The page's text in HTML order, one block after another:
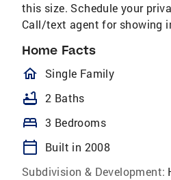
this size. Schedule your
Call/text agent for showing
Home Facts
homeOutlined
Single Family
bathtub 2 Baths
bed 3 Bedrooms
calendar_today
Built in 2008
Subdivision & Development: